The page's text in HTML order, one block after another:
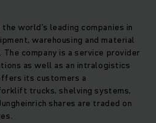
world’s leading companies in
warehousing and material
company is a service provider
as well as an intralogistics
its customers a
trucks, shelving systems,
shares are traded on